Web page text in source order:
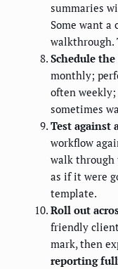
summaries
Some want
walkthrough.
Schedule the
monthly;
often
sometimes
Test against
workflow
walk through
as if it were
template.
Roll out
friendly
mark, then
reporting